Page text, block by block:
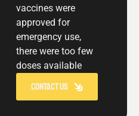
vaccines were
approved for
emergency use,
there were too few
doses available
CONTACT US